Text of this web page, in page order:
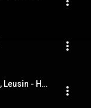
Kvinn Remix: Deep Sound Effect, Leusin - Несколько Минут [Official Video]